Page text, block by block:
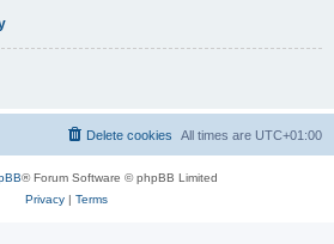
All times are UTC+01:00
Delete cookies
® Forum Software © phpBB Limited
Privacy| Terms